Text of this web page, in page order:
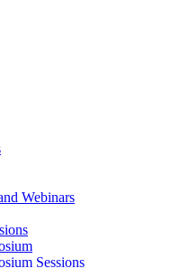
Webinars
Sessions